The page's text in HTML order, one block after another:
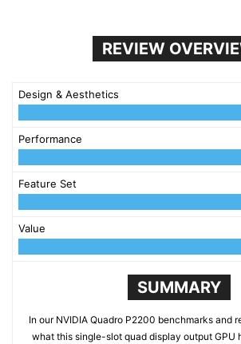
REVIEW
Design & Aesthetics
Performance
Feature Set
Value
SUMMARY
In our NVIDIA Quadro P2200 benchmarks and
what this single-slot quad display output GPU